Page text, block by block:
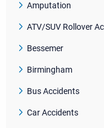
Amputation
ATV/SUV Rollover
Bessemer
Birmingham
Bus Accidents
Car Accidents